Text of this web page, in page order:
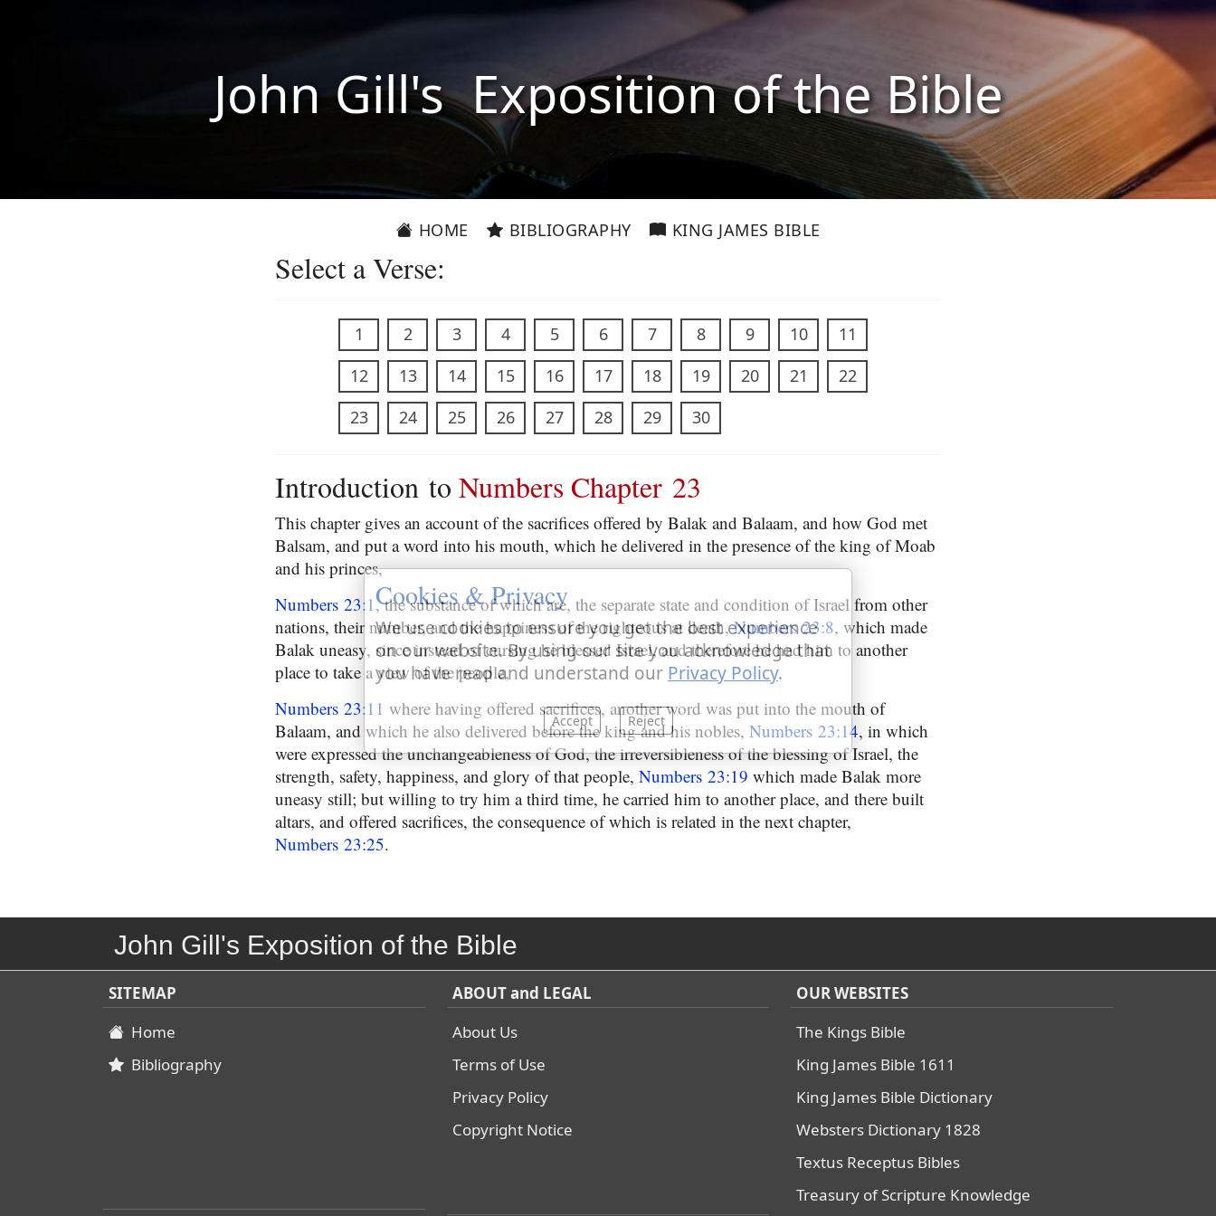
John Gill's Exposition of the Bible
HOME BIBLIOGRAPHY KING JAMES BIBLE
Select a Verse:
1 2 3 4 5 6 7 8 9 10
11
12
13 14 15 16 17 18 19 20 21
22
23
24 25 26 27 28 29 30
Introduction to Numbers Chapter 23
This chapter gives an account of the sacrifices offered by Balak and Balaam, and how God met
Balsam, and put a word into his mouth, which he delivered in the presence of the king of Moab
and his princes,
Numbers 23:1, the substance of which are, the separate state and condition of Israel from other
nations, their number, and the happiness of the righteous at death,Numbers 23:8, which made
Balak uneasy, since instead of cursing he blessed Israel, and therefore he had him to another
place to take a view of the people,
Numbers 23:11 where having offered sacrifices, another word was put into the mouth of
Balaam, and which he also delivered before the king and his nobles, Numbers 23:14, in which
were expressed the unchangeableness of God, the irreversibleness of the blessing of Israel, the
strength, safety, happiness, and glory of that people, Numbers 23:19 which made Balak more
uneasy still; but willing to try him a third time, he carried him to another place, and there built
altars, and offered sacrifices, the consequence of which is related in the next chapter,
Numbers 23:25.
John Gill's Exposition of the Bible
SITEMAP
Home
Bibliography
ABOUT and LEGAL
About Us
Terms of Use
Privacy Policy
Copyright Notice
OUR WEBSITES
The Kings Bible
King James Bible 1611
King James Bible Dictionary
Websters Dictionary 1828
Textus Receptus Bibles
Treasury of Scripture Knowledge
Cookies & Privacy
We use cookies to ensure you get the best experience
on our website. By using our site you acknowledge that
you have read and understand our Privacy Policy.
Accept Reject